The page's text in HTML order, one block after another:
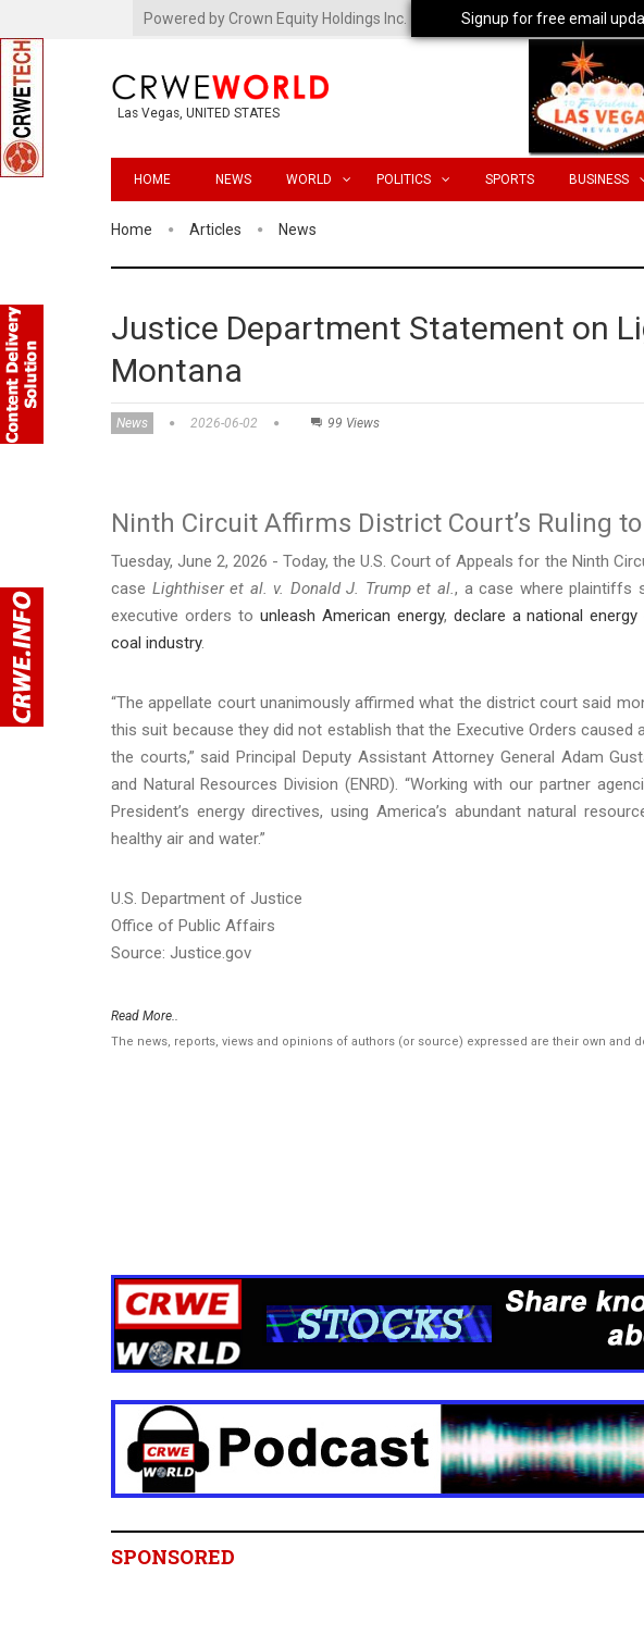
Powered by Crown Equity Holdings Inc.
Las Vegas, UNITED STATES
HOME NEWS WORLD POLITICS SPORTS BUSINESS
Home Articles News
Justice Department Statement on
Montana
News 2026-06-02 99 Views
Ninth Circuit Affirms District Court’s Ruling
Tuesday, June 2, 2026 - Today, the U.S. Court of Appeals for the Ninth
case Lighthiser et al. v. Donald J. Trump et al., a case where plaintiffs
executive orders to unleash American energy, declare a national energy
coal industry.
“The appellate court unanimously affirmed what the district court said
this suit because they did not establish that the Executive Orders caused
the courts,” said Principal Deputy Assistant Attorney General Adam
and Natural Resources Division (ENRD). “Working with our partner
President’s energy directives, using America’s abundant natural
healthy air and water.”
U.S. Department of Justice
Office of Public Affairs
Source: Justice.gov
Read More..
The news, reports, views and opinions of authors (or source) expressed are their own and
SPONSORED
Signup for free email